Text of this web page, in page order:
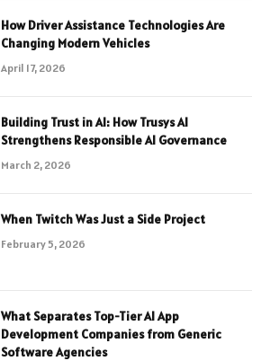
How Driver Assistance Technologies Are
Changing Modern Vehicles
April 17, 2026
Building Trust in AI: How Trusys AI
Strengthens Responsible AI Governance
March 2, 2026
When Twitch Was Just a Side Project
February 5, 2026
What Separates Top-Tier AI App
Development Companies from Generic
Software Agencies